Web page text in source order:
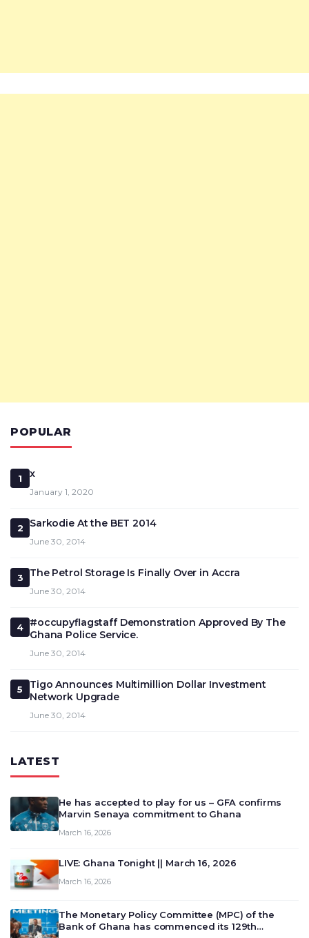
POPULAR
1 x
January 1, 2020
2 Sarkodie At the BET 2014
June 30, 2014
3 The Petrol Storage Is Finally Over in Accra
June 30, 2014
4
#occupyflagstaff Demonstration Approved By The
Ghana Police Service.
June 30, 2014
5
Tigo Announces Multimillion Dollar Investment
Network Upgrade
June 30, 2014
LATEST
He has accepted to play for us – GFA confirms
Marvin Senaya commitment to Ghana
March 16, 2026
LIVE: Ghana Tonight || March 16, 2026
March 16, 2026
The Monetary Policy Committee (MPC) of the
Bank of Ghana has commenced its 129th